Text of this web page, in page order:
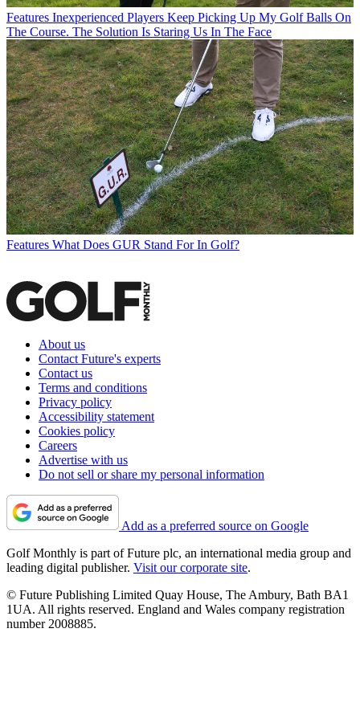
Features Inexperienced Players Keep Picking Up My Golf Balls On
The Course. The Solution Is Staring Us In The Face
Features What Does GUR Stand For In Golf?
About us
Contact Future's experts
Contact us
Terms and conditions
Privacy policy
Accessibility statement
Cookies policy
Careers
Advertise with us
Do not sell or share my personal information
Add as a preferred source on Google
Golf Monthly is part of Future plc, an international media group and
leading digital publisher. Visit our corporate site.
© Future Publishing Limited Quay House, The Ambury, Bath BA1
1UA. All rights reserved. England and Wales company registration
number 2008885.